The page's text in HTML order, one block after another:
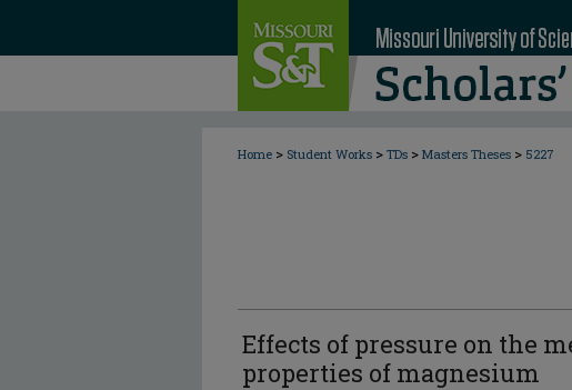
Home > Student Works > TDs > Masters Theses > 5227
Effects of pressure on the
properties of magnesium